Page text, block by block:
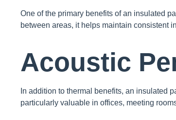
One of the primary benefits of an insulated
between areas, it helps maintain consistent
Acoustic
In addition to thermal benefits, an insulated
particularly valuable in offices, meeting